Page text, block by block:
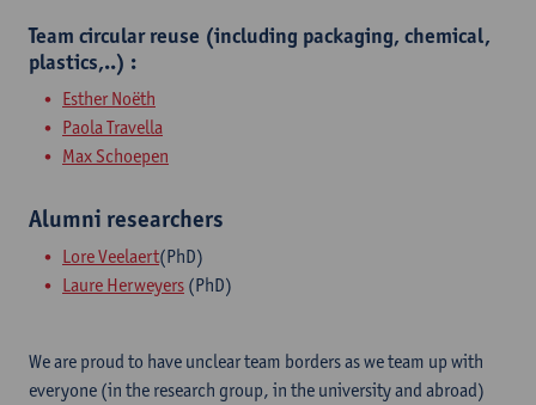
Team circular reuse (including packaging, chemical,
plastics,..) :
Esther Noëth
Paola Travella
Max Schoepen
Alumni researchers
​Lore Veelaert(PhD)
Laure Herweyers (PhD)
We are proud to have unclear team borders as we team up with
everyone (in the research group, in the university and abroad)